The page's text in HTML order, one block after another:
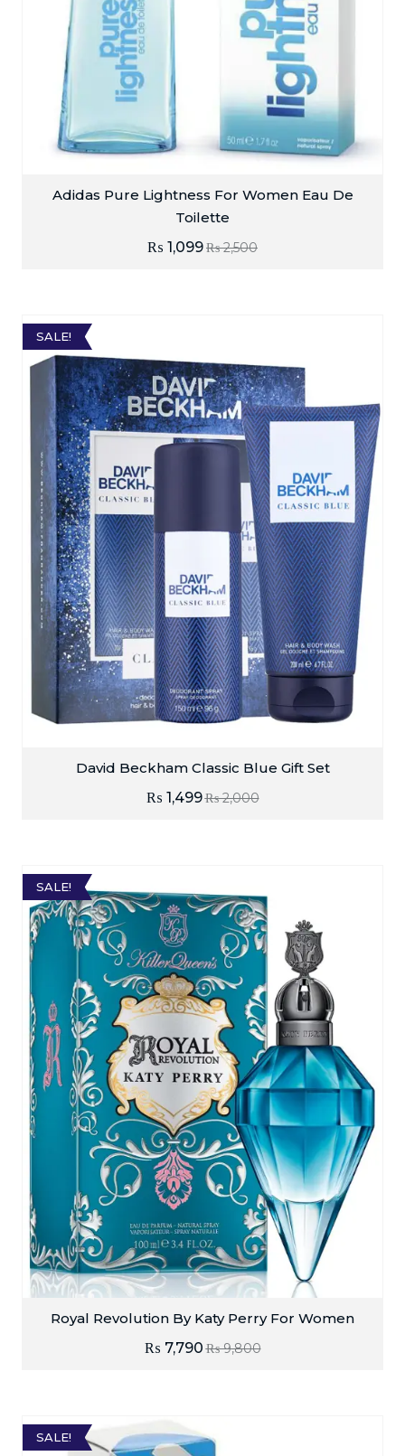
Adidas Pure Lightness For Women Eau De
Toilette
₨2,500
₨ 1,099
SALE!
David Beckham Classic Blue Gift Set
₨2,000
₨ 1,499
SALE!
Royal Revolution By Katy Perry For Women
₨9,800
₨ 7,790
SALE!